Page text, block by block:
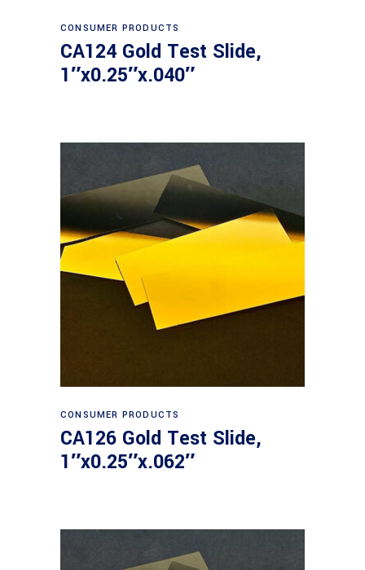
Read more
CONSUMER PRODUCTS
CA124 Gold Test Slide,
1″x0.25″x.040″
Read more
CONSUMER PRODUCTS
CA126 Gold Test Slide,
1″x0.25″x.062″